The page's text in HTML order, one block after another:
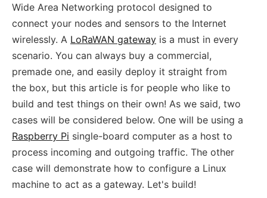
Wide Area Networking protocol designed to
connect your nodes and sensors to the Internet
wirelessly. A LoRaWAN gateway is a must in every
scenario. You can always buy a commercial,
premade one, and easily deploy it straight from
the box, but this article is for people who like to
build and test things on their own! As we said, two
cases will be considered below. One will be using a
Raspberry Pi single-board computer as a host to
process incoming and outgoing traffic. The other
case will demonstrate how to configure a Linux
machine to act as a gateway. Let's build!